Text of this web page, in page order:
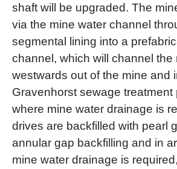
shaft will be upgraded. The
via the mine water channel
segmental lining into a
channel, which will channel the
westwards out of the mine and
Gravenhorst sewage treatment
where mine water drainage is
drives are backfilled with pearl
annular gap backfilling and in
mine water drainage is